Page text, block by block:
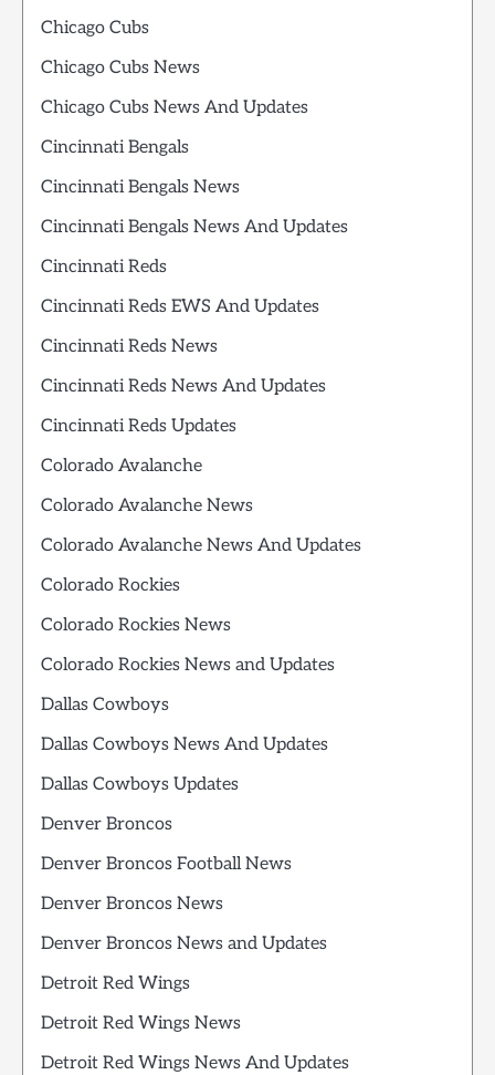
Chicago Cubs
Chicago Cubs News
Chicago Cubs News And Updates
Cincinnati Bengals
Cincinnati Bengals News
Cincinnati Bengals News And Updates
Cincinnati Reds
Cincinnati Reds EWS And Updates
Cincinnati Reds News
Cincinnati Reds News And Updates
Cincinnati Reds Updates
Colorado Avalanche
Colorado Avalanche News
Colorado Avalanche News And Updates
Colorado Rockies
Colorado Rockies News
Colorado Rockies News and Updates
Dallas Cowboys
Dallas Cowboys News And Updates
Dallas Cowboys Updates
Denver Broncos
Denver Broncos Football News
Denver Broncos News
Denver Broncos News and Updates
Detroit Red Wings
Detroit Red Wings News
Detroit Red Wings News And Updates